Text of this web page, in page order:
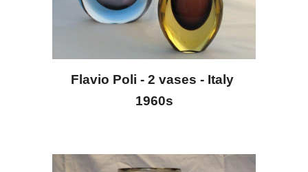
Flavio Poli - 2 vases - Italy
1960s